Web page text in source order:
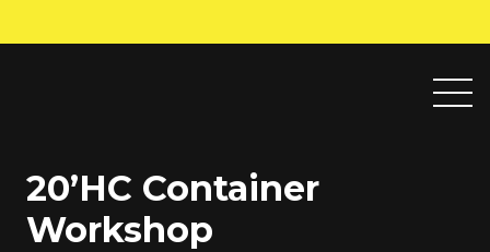
20’HC Container
Workshop